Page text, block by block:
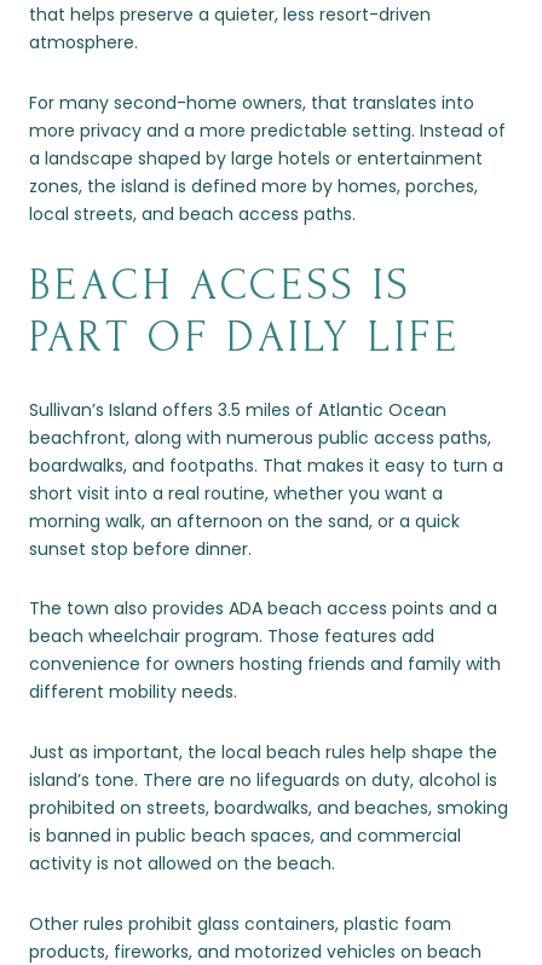
that helps preserve a quieter, less resort-driven
atmosphere.
For many second-home owners, that translates into
more privacy and a more predictable setting. Instead of
a landscape shaped by large hotels or entertainment
zones, the island is defined more by homes, porches,
local streets, and beach access paths.
BEACH ACCESS IS
PART OF DAILY LIFE
Sullivan’s Island offers 3.5 miles of Atlantic Ocean
beachfront, along with numerous public access paths,
boardwalks, and footpaths. That makes it easy to turn a
short visit into a real routine, whether you want a
morning walk, an afternoon on the sand, or a quick
sunset stop before dinner.
The town also provides ADA beach access points and a
beach wheelchair program. Those features add
convenience for owners hosting friends and family with
different mobility needs.
Just as important, the local beach rules help shape the
island’s tone. There are no lifeguards on duty, alcohol is
prohibited on streets, boardwalks, and beaches, smoking
is banned in public beach spaces, and commercial
activity is not allowed on the beach.
Other rules prohibit glass containers, plastic foam
products, fireworks, and motorized vehicles on beach